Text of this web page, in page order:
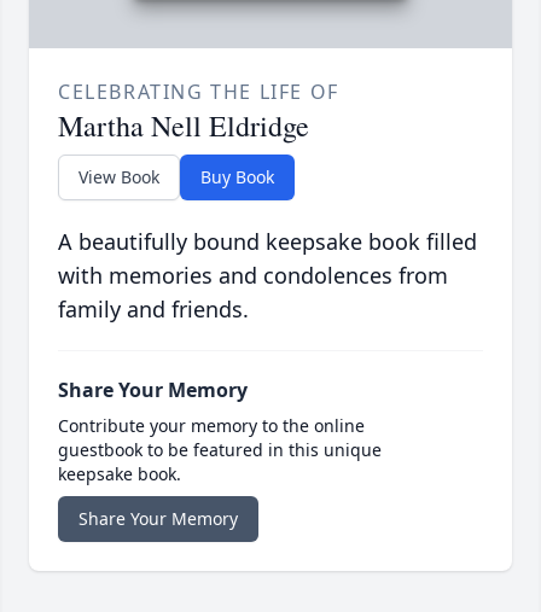
CELEBRATING THE LIFE OF
Martha Nell Eldridge
View Book Buy Book
A beautifully bound keepsake book filled
with memories and condolences from
family and friends.
Share Your Memory
Contribute your memory to the online
guestbook to be featured in this unique
keepsake book.
Share Your Memory